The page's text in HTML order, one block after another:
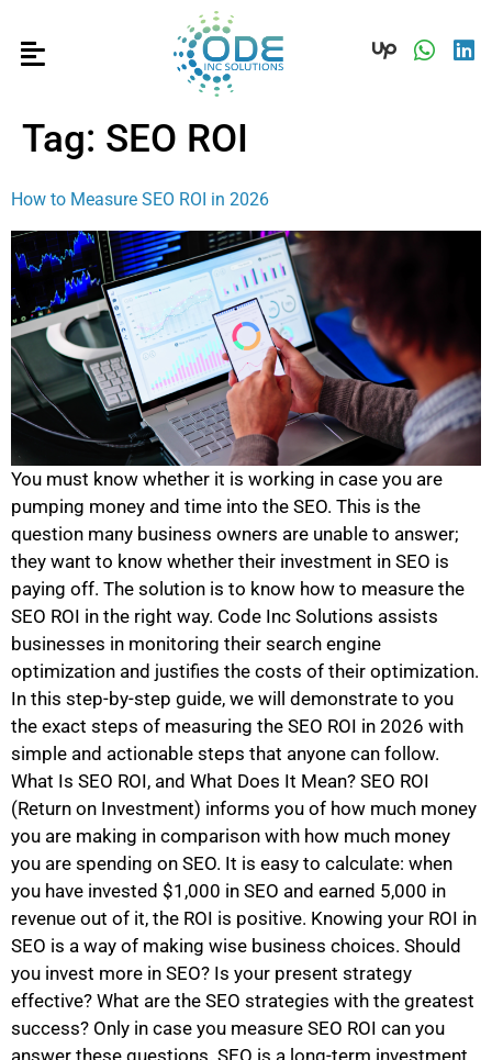
Tag: SEO ROI
How to Measure SEO ROI in 2026
You must know whether it is working in case you are
pumping money and time into the SEO. This is the
question many business owners are unable to answer;
they want to know whether their investment in SEO is
paying off. The solution is to know how to measure the
SEO ROI in the right way. Code Inc Solutions assists
businesses in monitoring their search engine
optimization and justifies the costs of their optimization.
In this step-by-step guide, we will demonstrate to you
the exact steps of measuring the SEO ROI in 2026 with
simple and actionable steps that anyone can follow.
What Is SEO ROI, and What Does It Mean? SEO ROI
(Return on Investment) informs you of how much money
you are making in comparison with how much money
you are spending on SEO. It is easy to calculate: when
you have invested $1,000 in SEO and earned 5,000 in
revenue out of it, the ROI is positive. Knowing your ROI in
SEO is a way of making wise business choices. Should
you invest more in SEO? Is your present strategy
effective? What are the SEO strategies with the greatest
success? Only in case you measure SEO ROI can you